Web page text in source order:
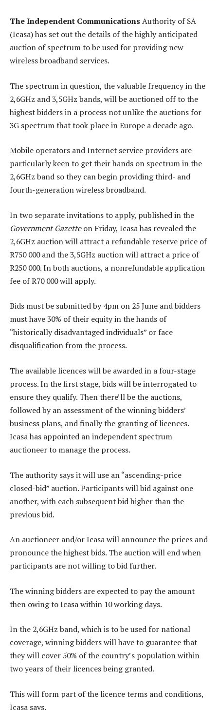
The Independent CommunicationsAuthority of SA
(Icasa) has set out the details of the highly anticipated
auction of spectrum to be used for providing new
wireless broadband services.
The spectrum in question, the valuable frequency in the
2,6GHz and 3,5GHz bands, will be auctioned off to the
highest bidders in a process not unlike the auctions for
3G spectrum that took place in Europe a decade ago.
Mobile operators and Internet service providers are
particularly keen to get their hands on spectrum in the
2,6GHz band so they can begin providing third- and
fourth-generation wireless broadband.
In two separate invitations to apply, published in the
Government Gazetteon Friday, Icasa has revealed the
2,6GHz auction will attract a refundable reserve price of
R750 000 and the 3,5GHz auction will attract a price of
R250 000. In both auctions, a nonrefundable application
fee of R70 000 will apply.
Bids must be submitted by 4pm on 25 June and bidders
must have 30% of their equity in the hands of
“historically disadvantaged individuals” or face
disqualification from the process.
The available licences will be awarded in a four-stage
process. In the first stage, bids will be interrogated to
ensure they qualify. Then there’ll be the auctions,
followed by an assessment of the winning bidders’
business plans, and finally the granting of licences.
Icasa has appointed an independent spectrum
auctioneer to manage the process.
The authority says it will use an “ascending-price
closed-bid” auction. Participants will bid against one
another, with each subsequent bid higher than the
previous bid.
An auctioneer and/or Icasa will announce the prices and
pronounce the highest bids. The auction will end when
participants are not willing to bid further.
The winning bidders are expected to pay the amount
then owing to Icasa within 10 working days.
In the 2,6GHz band, which is to be used for national
coverage, winning bidders will have to guarantee that
they will cover 50% of the country’s population within
two years of their licences being granted.
This will form part of the licence terms and conditions,
Icasa says.